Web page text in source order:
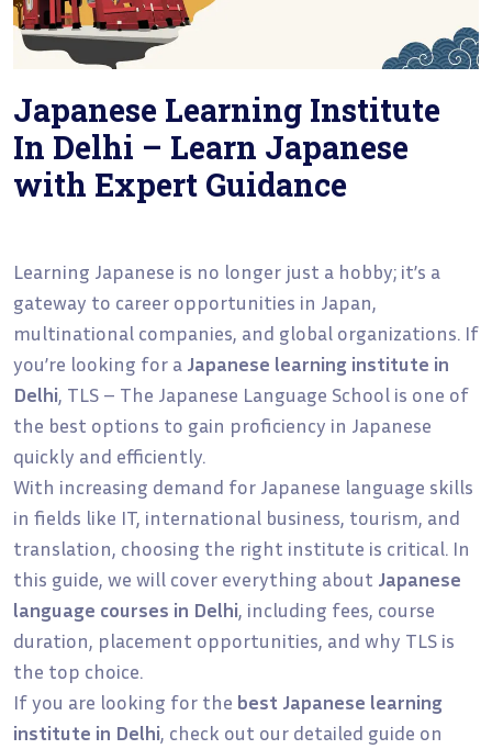
Japanese Learning Institute
In Delhi – Learn Japanese
with Expert Guidance
Learning Japanese is no longer just a hobby; it’s a
gateway to career opportunities in Japan,
multinational companies, and global organizations. If
you’re looking for a Japanese learning institute in
Delhi, TLS – The Japanese Language School is one of
the best options to gain proficiency in Japanese
quickly and efficiently.
With increasing demand for Japanese language skills
in fields like IT, international business, tourism, and
translation, choosing the right institute is critical. In
this guide, we will cover everything about Japanese
language courses in Delhi, including fees, course
duration, placement opportunities, and why TLS is
the top choice.
If you are looking for the best Japanese learning
institute in Delhi, check out our detailed guide on